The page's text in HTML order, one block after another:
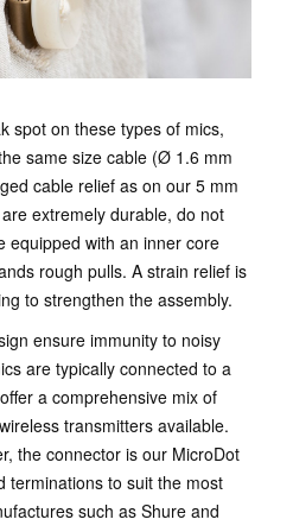
spot on these types of mics,
same size cable (Ø 1.6 mm
cable relief as on our 5 mm
extremely durable, do not
equipped with an inner core
rough pulls. A strain relief is
to strengthen the assembly.
ensure immunity to noisy
are typically connected to a
a comprehensive mix of
transmitters available.
the connector is our MicroDot
terminations to suit the most
such as Shure and